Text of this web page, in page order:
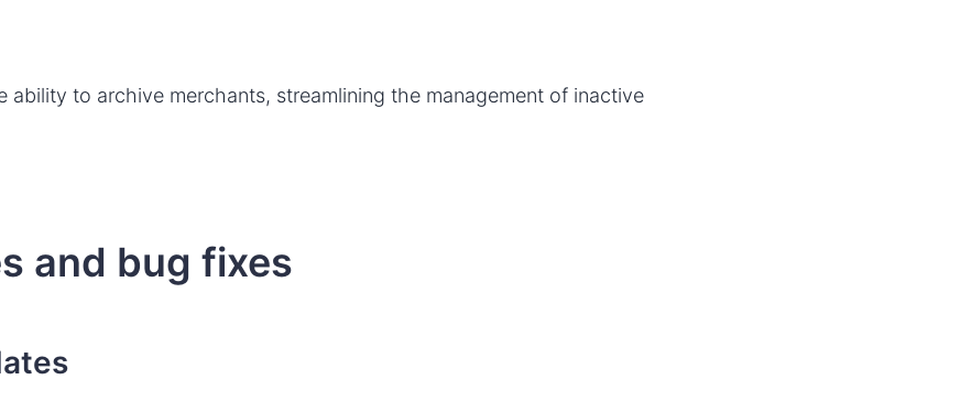
ability to archive merchants, streamlining the management of inactive
and bug fixes